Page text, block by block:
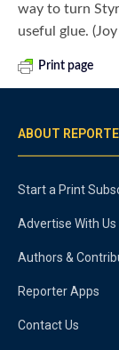
way to turn
useful glue.
Print page
ABOUT
Start a Print
Advertise With Us
Authors &
Reporter Apps
Contact Us